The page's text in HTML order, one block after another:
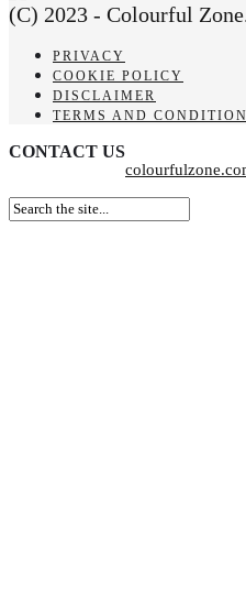
(C) 2023 - Colourful
PRIVACY
COOKIE POLICY
DISCLAIMER
TERMS AND CONDITION
CONTACT US